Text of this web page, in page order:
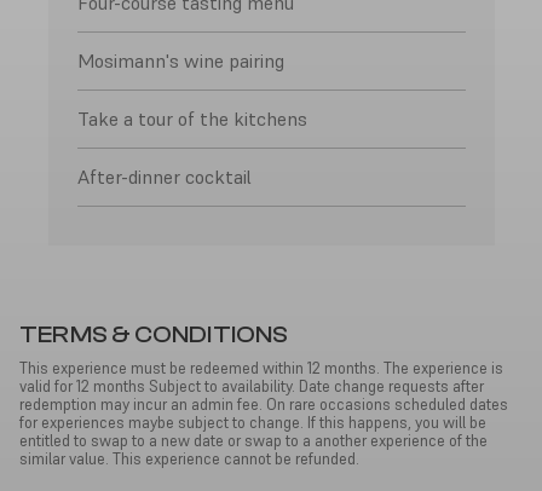
Mosimann's wine pairing
Take a tour of the kitchens
After-dinner cocktail
TERMS & CONDITIONS
This experience must be redeemed within 12 months. The experience is
valid for 12 months Subject to availability. Date change requests after
redemption may incur an admin fee. On rare occasions scheduled dates
for experiences maybe subject to change. If this happens, you will be
entitled to swap to a new date or swap to a another experience of the
similar value. This experience cannot be refunded.